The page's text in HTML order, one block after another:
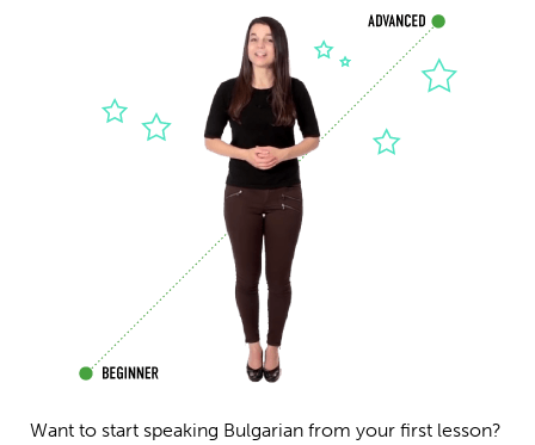
Want to start speaking Bulgarian from your first lesson?